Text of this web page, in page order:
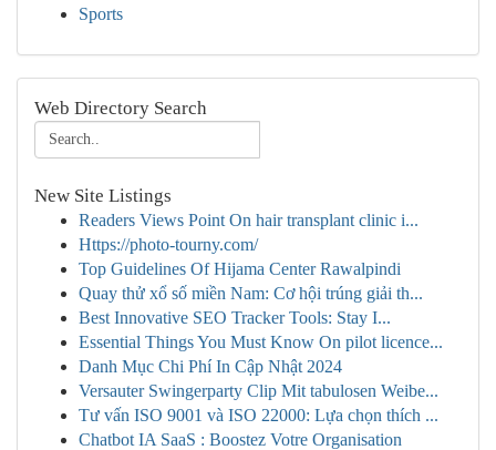
Sports
Web Directory Search
New Site Listings
Readers Views Point On hair transplant clinic i...
Https://photo-tourny.com/
Top Guidelines Of Hijama Center Rawalpindi
Quay thử xổ số miền Nam: Cơ hội trúng giải th...
Best Innovative SEO Tracker Tools: Stay I...
Essential Things You Must Know On pilot licence...
Danh Mục Chi Phí In Cập Nhật 2024
Versauter Swingerparty Clip Mit tabulosen Weibe...
Tư vấn ISO 9001 và ISO 22000: Lựa chọn thích ...
Chatbot IA SaaS : Boostez Votre Organisation